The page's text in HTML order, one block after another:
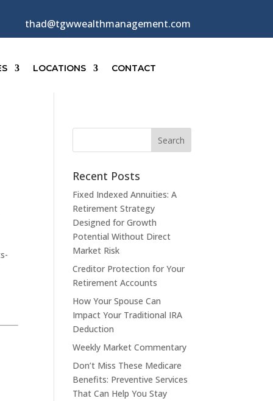
thad@tgwwealthmanagement.com
LOCATIONS CONTACT
Recent Posts
Fixed Indexed Annuities: A
Retirement Strategy
Designed for Growth
Potential Without Direct
Market Risk
Creditor Protection for Your
Retirement Accounts
How Your Spouse Can
Impact Your Traditional IRA
Deduction
Weekly Market Commentary
Don’t Miss These Medicare
Benefits: Preventive Services
That Can Help You Stay